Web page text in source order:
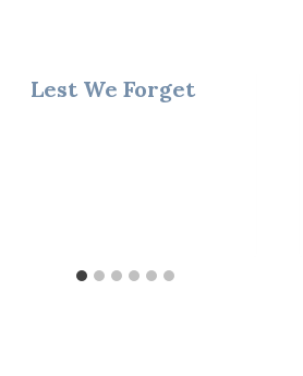
Lest We Forget